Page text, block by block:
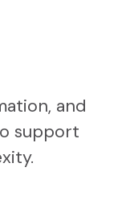
and
support